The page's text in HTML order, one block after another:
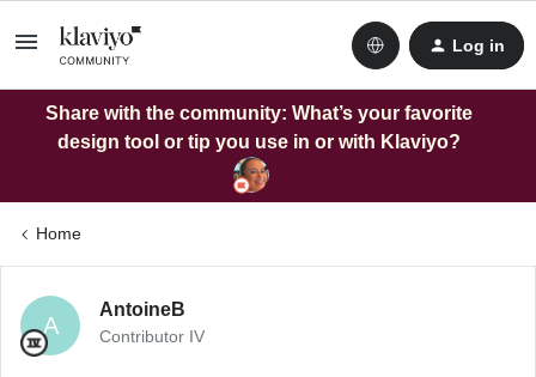
Log in
Share with the community: What’s your favorite
design tool or tip you use in or with Klaviyo?
Home
A
AntoineB
Contributor IV